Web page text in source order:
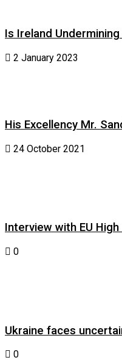
Is Ireland
2 January 2023
His Excellency Mr.
24 October 2021
Interview with EU
0
Ukraine faces
0